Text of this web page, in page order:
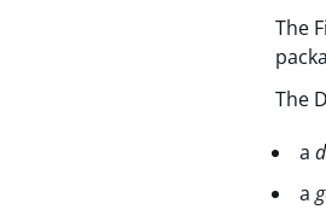
The
The
a
a